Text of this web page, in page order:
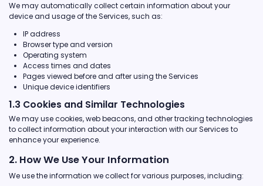
We may automatically collect certain information about your
device and usage of the Services, such as:
IP address
Browser type and version
Operating system
Access times and dates
Pages viewed before and after using the Services
Unique device identifiers
1.3 Cookies and Similar Technologies
We may use cookies, web beacons, and other tracking technologies
to collect information about your interaction with our Services to
enhance your experience.
2. How We Use Your Information
We use the information we collect for various purposes, including: